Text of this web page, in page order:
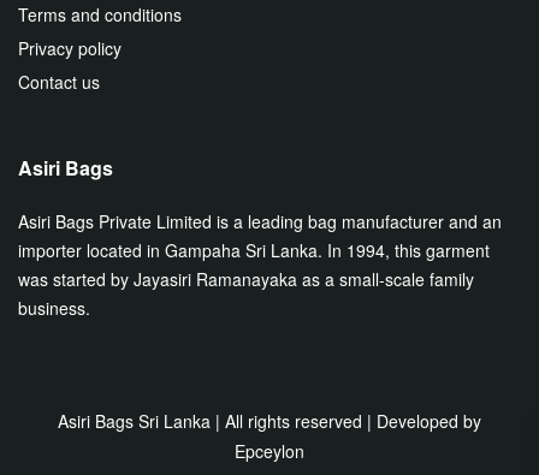
Terms and conditions
Privacy policy
Contact us
Asiri Bags
Asiri Bags Private Limited is a leading bag manufacturer and an
importer located in Gampaha Sri Lanka. In 1994, this garment
was started by Jayasiri Ramanayaka as a small-scale family
business.
Asiri Bags Sri Lanka | All rights reserved | Developed by
Epceylon